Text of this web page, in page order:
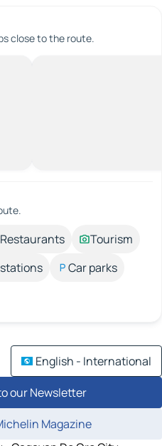
close to the route.
Restaurants
Tourism
stations
Car parks
English - International
our Newsletter
Magazine